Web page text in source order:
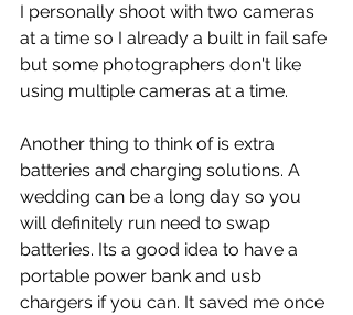
I personally shoot with two cameras
at a time so I already a built in fail safe
but some photographers don't like
using multiple cameras at a time.
Another thing to think of is extra
batteries and charging solutions. A
wedding can be a long day so you
will definitely run need to swap
batteries. Its a good idea to have a
portable power bank and usb
chargers if you can. It saved me once